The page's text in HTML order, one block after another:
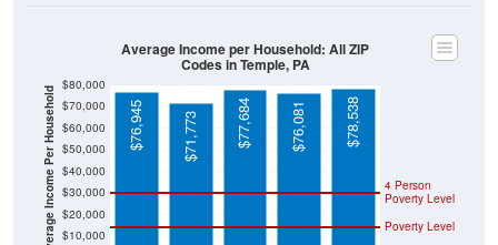
Average Income Per Household $0
$10,000
$20,000
$30,000
$40,000
$50,000
$60,000
$70,000
Poverty Level
Poverty Level
$76,945 $71,773 $77,684 $76,081 $78,538
Codes in Temple, PA